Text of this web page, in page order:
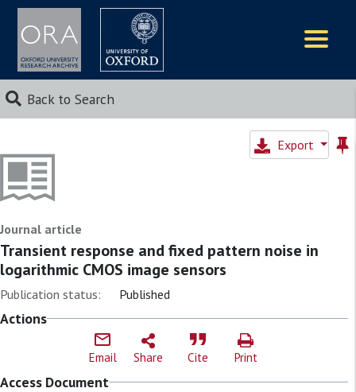
Back to Search
Export
Journal article
Transient response and fixed pattern noise in
logarithmic CMOS image sensors
Publication status: Published
Actions
Email Share Cite Print
Access Document